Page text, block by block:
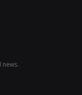
news.